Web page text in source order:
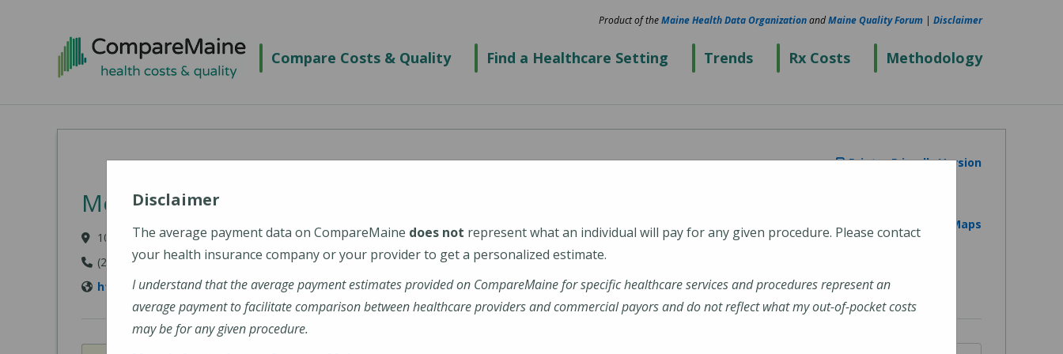
Compare Costs & Quality Find a Healthcare Setting Trends Rx Costs Methodology
Product of theMaine Health Data OrganizationandMaine Quality Forum | Disclaimer
Printer Friendly Version
Mount Desert Island Hospital
10 Wayman Lane, Bar Harbor, ME 04609-1625
(207) 288-5081
http://www.mdihospital.org/
View on Google Maps
Disclaimer
The average payment data on CompareMaine does not represent what an individual will pay for any given procedure. Please contact
your health insurance company or your provider to get a personalized estimate.
I understand that the average payment estimates provided on CompareMaine for specific healthcare services and procedures represent an
average payment to facilitate comparison between healthcare providers and commercial payors and do not reflect what my out-of-pocket costs
may be for any given procedure.